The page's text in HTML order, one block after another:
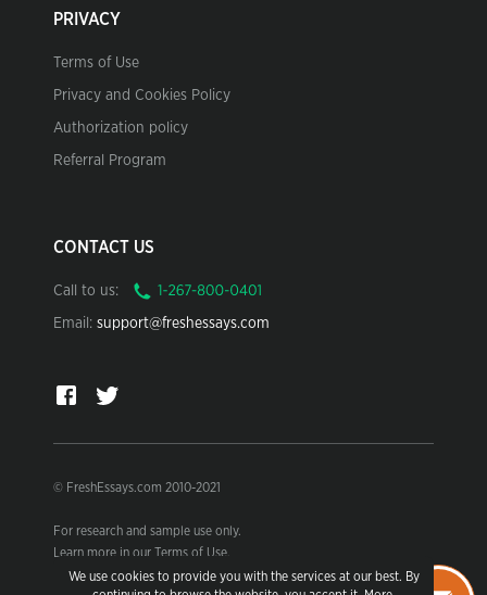
We use cookies to provide you with the services at our best. By
PRIVACY
Terms of Use
Privacy and Cookies Policy
Authorization policy
Referral Program
CONTACT US
Call to us:
Email: support@freshessays.com
© FreshEssays.com 2010-2021
For research and sample use only.
Learn more in our Terms of Use.